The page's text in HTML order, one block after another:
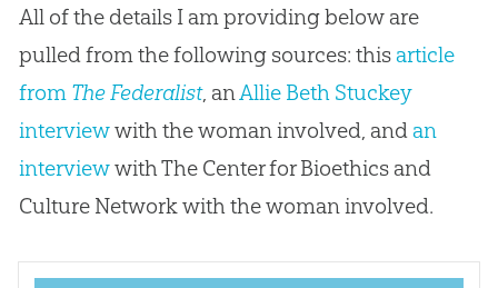
All of the details I am providing below are
pulled from the following sources: thisarticle
from The Federalist, an Allie Beth Stuckey
interviewwith the woman involved, and an
interviewwith The Center for Bioethics and
Culture Network with the woman involved.